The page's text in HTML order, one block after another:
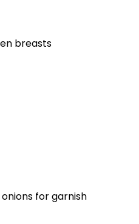
breasts
for garnish